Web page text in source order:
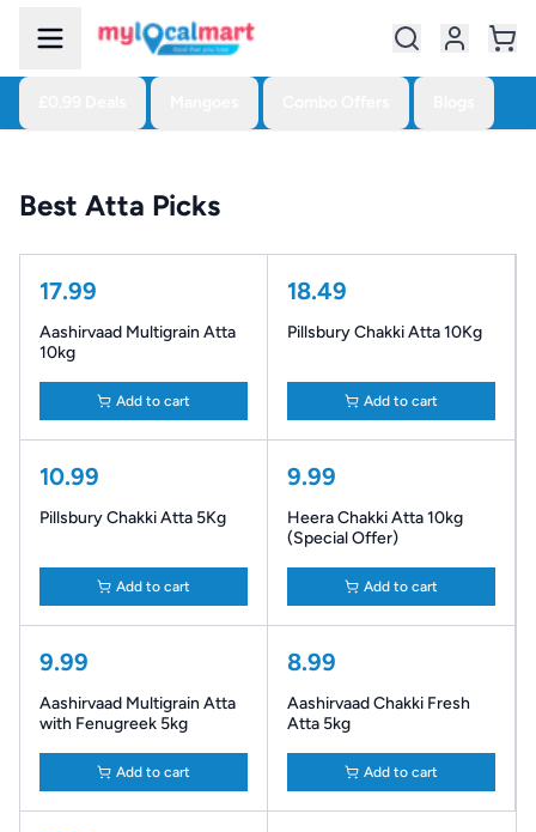
Best Atta Picks
17.99
Aashirvaad Multigrain Atta
10kg
Add to cart
18.49
Pillsbury Chakki Atta 10Kg
Add to cart
10.99
Pillsbury Chakki Atta 5Kg
Add to cart
9.99
Heera Chakki Atta 10kg
(Special Offer)
Add to cart
9.99
Aashirvaad Multigrain Atta
with Fenugreek 5kg
Add to cart
8.99
Aashirvaad Chakki Fresh
Atta 5kg
Add to cart